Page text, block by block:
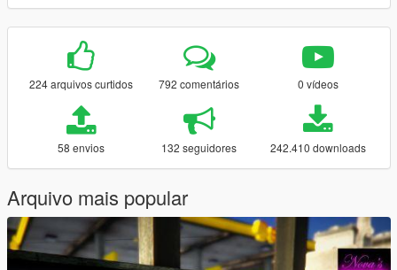
224 arquivos curtidos 792 comentários 0 vídeos
58 envios 132 seguidores 242.410 downloads
Arquivo mais popular